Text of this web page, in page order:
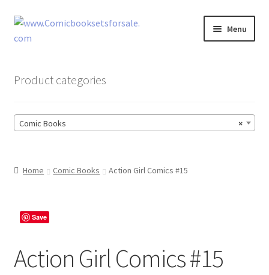
Skip
to
Skip
to
Menu
Comic Book Sets
Product categories
×
Comic Books
Home Comic Books Action Girl Comics #15
Save
Action Girl Comics #15